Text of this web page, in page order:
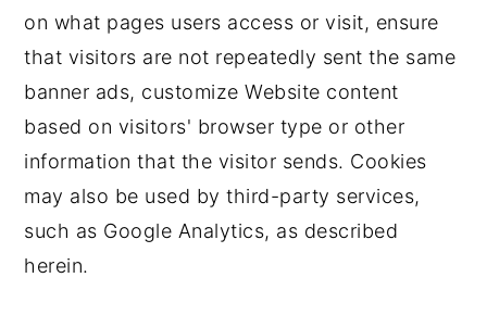
on what pages users access or visit, ensure
that visitors are not repeatedly sent the same
banner ads, customize Website content
based on visitors' browser type or other
information that the visitor sends. Cookies
may also be used by third-party services,
such as Google Analytics, as described
herein.